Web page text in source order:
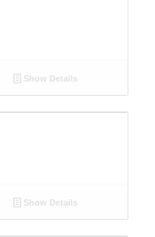
Show Details
Show Details